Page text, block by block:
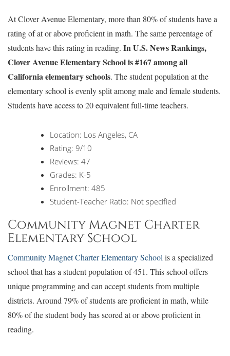
At Clover Avenue Elementary, more than 80% of students have a
rating of at or above proficient in math. The same percentage of
students have this rating in reading. In U.S. News Rankings,
Clover Avenue Elementary School is #167 among all
California elementary schools. The student population at the
elementary school is evenly split among male and female students.
Students have access to 20 equivalent full-time teachers.
Location: Los Angeles, CA
Rating: 9/10
Reviews: 47
Grades: K-5
Enrollment: 485
Student-Teacher Ratio: Not specified
Community Magnet Charter
Elementary School
Community Magnet Charter Elementary Schoolis a specialized
school that has a student population of 451. This school offers
unique programming and can accept students from multiple
districts. Around 79% of students are proficient in math, while
80% of the student body has scored at or above proficient in
reading.